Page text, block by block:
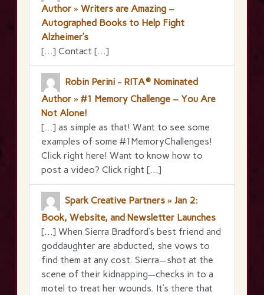
Author » Writers are Amazing –
Autographed Books to Help Fight
Alzheimer’s
[…] Contact […]
Robin Perini - RITA® Nominated
Author » #1 Memory Challenge – You Are
Not Alone!
[…] as simple as that! Want to see some
examples of some #1MemoryChallenges!
Click right here! Want to know how to
post a video? Click right […]
Spark Creative Partners » Jan 2:
Book, Website, and Newsletter Launches
[…] When Sierra Bradford’s best friend and
goddaughter are abducted, she vows to
find them at any cost. Sierra—shot at the
scene of their kidnapping—checks in to a
motel to treat her wounds. It’s there that